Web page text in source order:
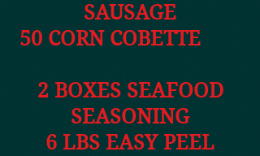
SAUSAGE
50 CORN COBETTE
2 BOXES SEAFOOD
SEASONING
6 LBS EASY PEEL